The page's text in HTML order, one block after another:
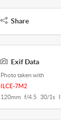
Share
Exif Data
Photo taken with
ILCE-7M2
120mm f/4.5 30/1s